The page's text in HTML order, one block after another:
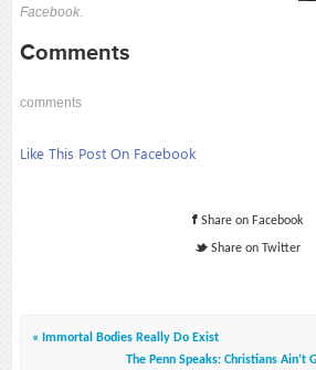
Facebook.
Comments
comments
Like This Post On Facebook
Share on Facebook
Share on Twitter
« Immortal Bodies Really Do Exist
The Penn Speaks: Christians Ain’t